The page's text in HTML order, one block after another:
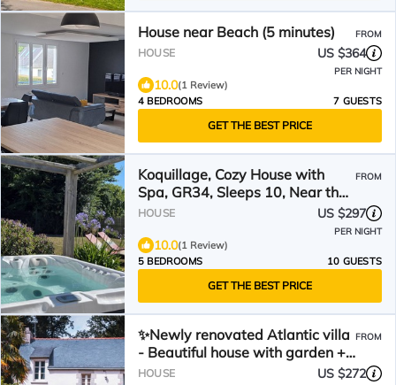
House near Beach (5 minutes) FROM
HOUSE US $364
PER NIGHT
10.0(1 Review)
4 BEDROOMS
7 GUESTS
GET THE BEST PRICE
Koquillage, Cozy House with
Spa, GR34, Sleeps 10, Near the
Ocean
FROM
HOUSE US $297
PER NIGHT
10.0(1 Review)
5 BEDROOMS
10 GUESTS
GET THE BEST PRICE
✨Newly renovated Atlantic villa
- Beautiful house with garden +
near the sea + sauna
FROM
HOUSE US $272